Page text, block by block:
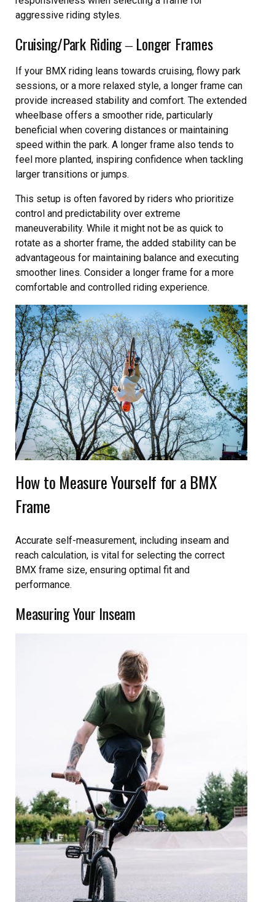
aggressive riding styles.
Cruising/Park Riding ‒ Longer Frames
If your BMX riding leans towards cruising, flowy park
sessions, or a more relaxed style, a longer frame can
provide increased stability and comfort. The extended
wheelbase offers a smoother ride, particularly
beneficial when covering distances or maintaining
speed within the park. A longer frame also tends to
feel more planted, inspiring confidence when tackling
larger transitions or jumps.
This setup is often favored by riders who prioritize
control and predictability over extreme
maneuverability. While it might not be as quick to
rotate as a shorter frame, the added stability can be
advantageous for maintaining balance and executing
smoother lines. Consider a longer frame for a more
comfortable and controlled riding experience.
How to Measure Yourself for a BMX
Frame
Accurate self-measurement, including inseam and
reach calculation, is vital for selecting the correct
BMX frame size, ensuring optimal fit and
performance.
Measuring Your Inseam